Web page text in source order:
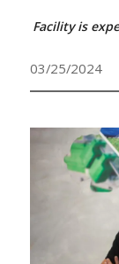
Facility is
03/25/2024